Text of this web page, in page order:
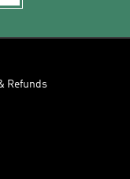
Refunds